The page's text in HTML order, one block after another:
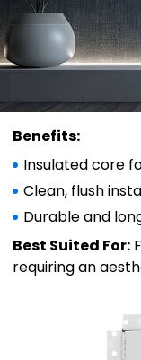
Benefits:
Insulated core
Clean, flush
Durable and
Best Suited For:
requiring an